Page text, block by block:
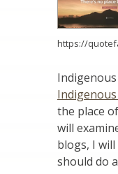
https://
Indigenous
Indigenous
the place
will
blogs, I
should do